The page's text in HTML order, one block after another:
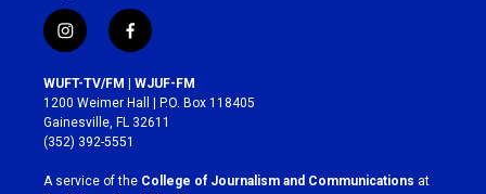
i
n
s
t
a
g
r
a
f
a
c
e
b
o
k
WUFT-TV/FM | WJUF-FM
1200 Weimer Hall | P.O. Box 118405
Gainesville, FL 32611
(352) 392-5551
A service of the College of Journalism and Communications at